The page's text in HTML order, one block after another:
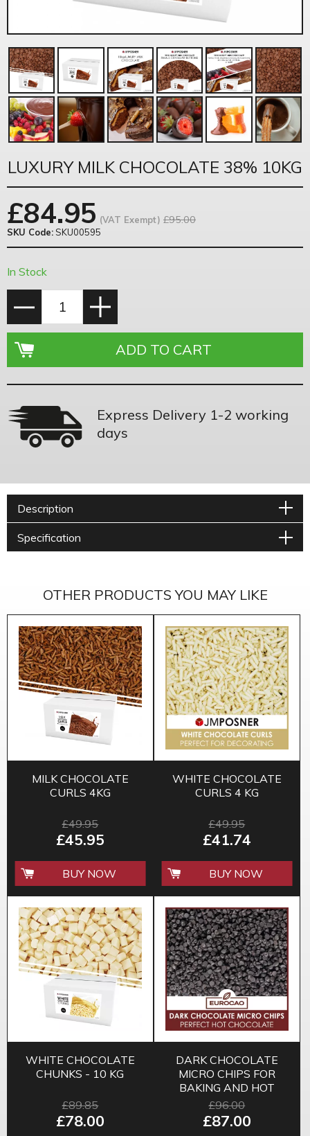
LUXURY MILK CHOCOLATE 38% 10KG
£84.95 (VAT Exempt) £95.00
SKU Code: SKU00595
In Stock
Express Delivery 1-2 working
days
Description
Specification
OTHER PRODUCTS YOU MAY LIKE
MILK CHOCOLATE
CURLS 4KG
£49.95
£45.95
BUY NOW
WHITE CHOCOLATE
CURLS 4 KG
£49.95
£41.74
BUY NOW
WHITE CHOCOLATE
CHUNKS - 10 KG
£89.85
£78.00
DARK CHOCOLATE
MICRO CHIPS FOR
BAKING AND HOT
CHOCOLATE
£96.00
£87.00